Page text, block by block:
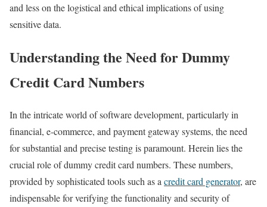
and less on the logistical and ethical implications of using
sensitive data.
Understanding the Need for Dummy
Credit Card Numbers
In the intricate world of software development, particularly in
financial, e-commerce, and payment gateway systems, the need
for substantial and precise testing is paramount. Herein lies the
crucial role of dummy credit card numbers. These numbers,
provided by sophisticated tools such as a credit card generator, are
indispensable for verifying the functionality and security of